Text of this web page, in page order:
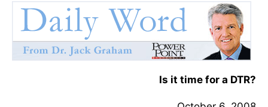
Is it time for a DTR?